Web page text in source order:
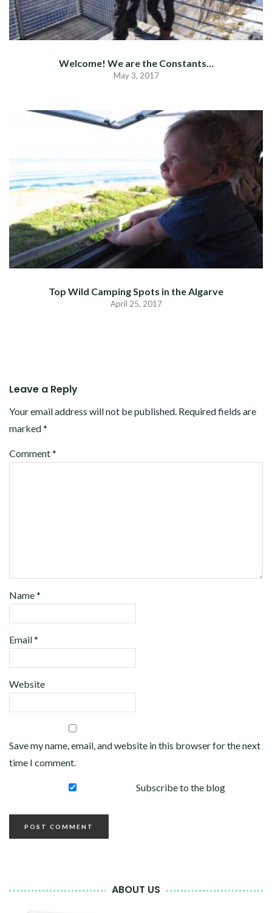
Welcome! We are the Constants…
May 3, 2017
Top Wild Camping Spots in the Algarve
April 25, 2017
Leave a Reply
Your email address will not be published. Required fields are
marked*
Comment*
Name*
Email*
Website
Save my name, email, and website in this browser for the next
time I comment.
Subscribe to the blog
ABOUT US